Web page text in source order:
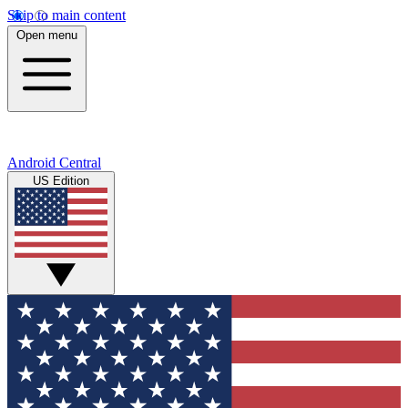
Skip to main content
Open menu
Android Central
US Edition